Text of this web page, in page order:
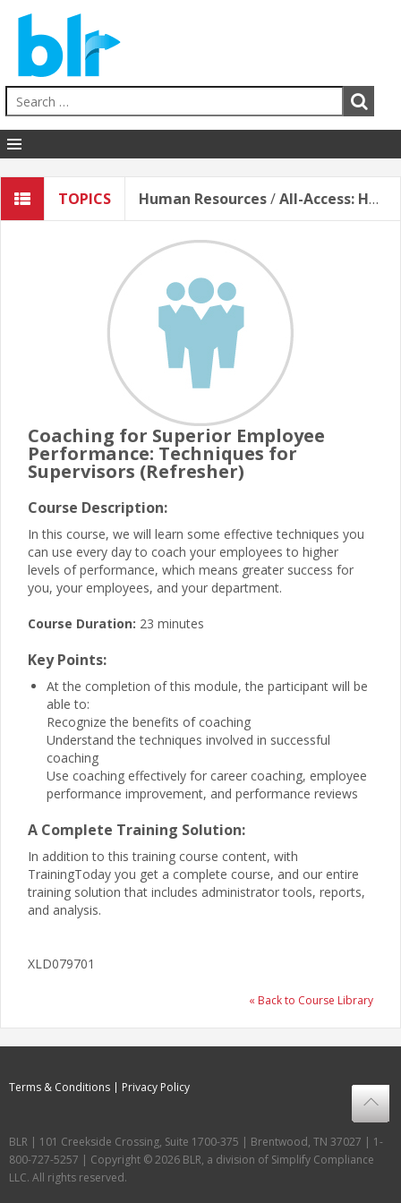
Human Resources
EHS
TOPICS Human Resources/All-Access: Human Resources (English)
Coaching for Superior Employee
Performance: Techniques for
Supervisors (Refresher)
Course Description:
In this course, we will learn some effective techniques you
can use every day to coach your employees to higher
levels of performance, which means greater success for
you, your employees, and your department.
Course Duration: 23 minutes
Key Points:
At the completion of this module, the participant will be
able to:
Recognize the benefits of coaching
Understand the techniques involved in successful
coaching
Use coaching effectively for career coaching, employee
performance improvement, and performance reviews
A Complete Training Solution:
In addition to this training course content, with
TrainingToday you get a complete course, and our entire
training solution that includes administrator tools, reports,
and analysis.
XLD079701
« Back to Course Library
Terms & Conditions Privacy Policy
BLR | 101 Creekside Crossing, Suite 1700-375 | Brentwood, TN 37027 | 1-
800-727-5257 | Copyright © 2026 BLR, a division of Simplify Compliance
LLC. All rights reserved.